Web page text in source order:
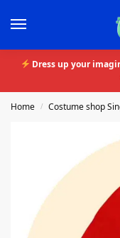
Dress up your
Home / Costume shop